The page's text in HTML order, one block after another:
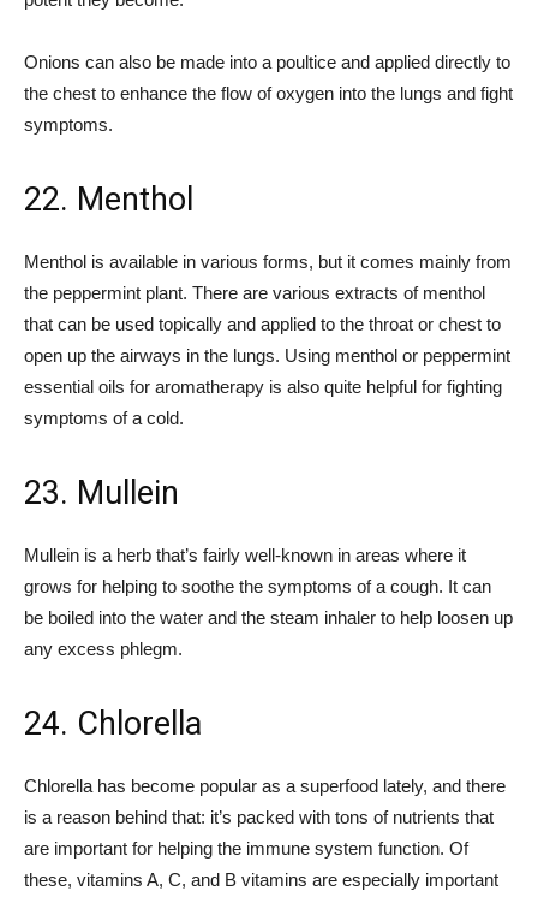
Onions can also be made into a poultice and applied directly to
the chest to enhance the flow of oxygen into the lungs and fight
symptoms.
22. Menthol
Menthol is available in various forms, but it comes mainly from
the peppermint plant. There are various extracts of menthol
that can be used topically and applied to the throat or chest to
open up the airways in the lungs. Using menthol or peppermint
essential oils for aromatherapy is also quite helpful for fighting
symptoms of a cold.
23. Mullein
Mullein is a herb that’s fairly well-known in areas where it
grows for helping to soothe the symptoms of a cough. It can
be boiled into the water and the steam inhaler to help loosen up
any excess phlegm.
24. Chlorella
Chlorella has become popular as a superfood lately, and there
is a reason behind that: it’s packed with tons of nutrients that
are important for helping the immune system function. Of
these, vitamins A, C, and B vitamins are especially important